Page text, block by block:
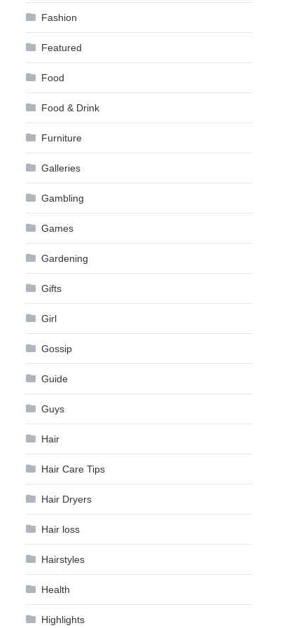
Fashion
Featured
Food
Food & Drink
Furniture
Galleries
Gambling
Games
Gardening
Gifts
Girl
Gossip
Guide
Guys
Hair
Hair Care Tips
Hair Dryers
Hair loss
Hairstyles
Health
Highlights